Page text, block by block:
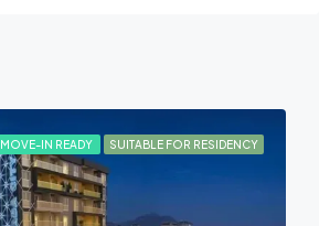
MOVE-IN READY SUITABLE FOR RESIDENCY